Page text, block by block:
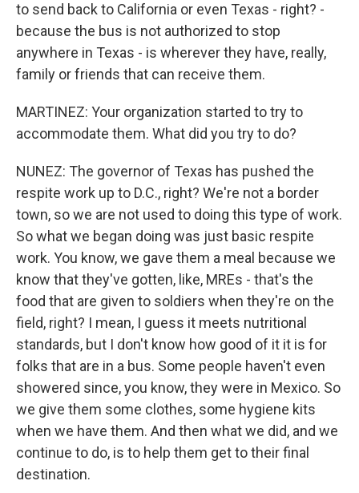
to send back to California or even Texas - right? -
because the bus is not authorized to stop
anywhere in Texas - is wherever they have, really,
family or friends that can receive them.
MARTINEZ: Your organization started to try to
accommodate them. What did you try to do?
NUNEZ: The governor of Texas has pushed the
respite work up to D.C., right? We're not a border
town, so we are not used to doing this type of work.
So what we began doing was just basic respite
work. You know, we gave them a meal because we
know that they've gotten, like, MREs - that's the
food that are given to soldiers when they're on the
field, right? I mean, I guess it meets nutritional
standards, but I don't know how good of it it is for
folks that are in a bus. Some people haven't even
showered since, you know, they were in Mexico. So
we give them some clothes, some hygiene kits
when we have them. And then what we did, and we
continue to do, is to help them get to their final
destination.